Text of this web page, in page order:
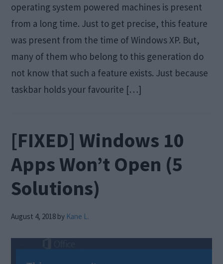
operating system powered machines is present
from a long time. Just to get precise, this feature
was present from the time of Windows XP. But,
many of them who belong to this generation do
not know that such a feature exists. Just because
taskbar holds your favourite […]
[FIXED] Windows 10
Apps Won’t Open (5
Solutions)
August 4, 2018 by Kane L.